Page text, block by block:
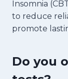
Insomnia
to reduce
promote
Do you